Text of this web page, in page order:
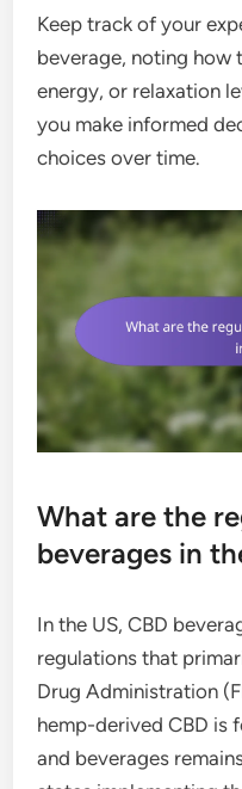
Keep track of your
beverage, noting how
energy, or relaxation
you make informed
choices over time.
What are the
beverages in
In the US, CBD
regulations that
Drug Administration
hemp-derived CBD is
and beverages